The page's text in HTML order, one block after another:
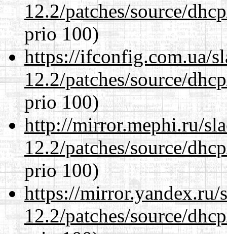
12.2/patches/source/
prio 100)
https://ifconfig.com.ua/
12.2/patches/source/
prio 100)
http://mirror.mephi.ru/
12.2/patches/source/
prio 100)
https://mirror.yandex.ru/
12.2/patches/source/